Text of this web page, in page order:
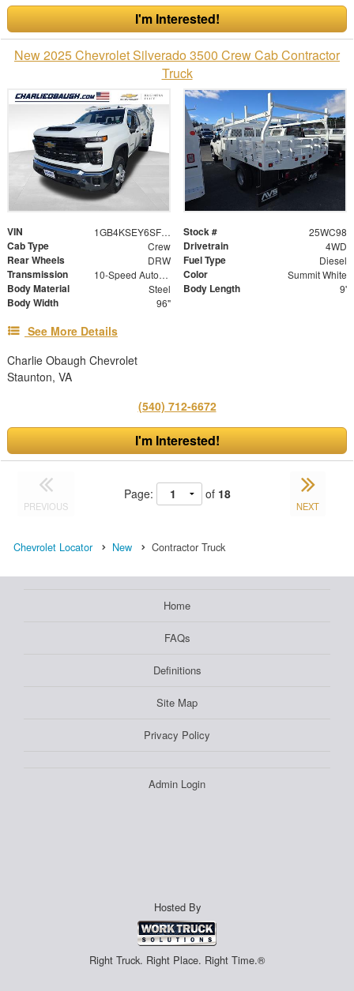
I'm Interested!
New 2025 Chevrolet Silverado 3500 Crew Cab Contractor
Truck
VIN 1GB4KSEY6SF143710 Stock # 25WC98
Cab Type Crew Drivetrain 4WD
Rear Wheels DRW Fuel Type Diesel
Transmission 10-Speed Automatic Color Summit White
Body Material Steel Body Length 9'
Body Width 96"
See More Details
Charlie Obaugh Chevrolet
Staunton, VA
(540) 712-6672
I'm Interested!
PREVIOUS
Page: of 18
NEXT
Chevrolet Locator New Contractor Truck
Home
FAQs
Definitions
Site Map
Privacy Policy
Admin Login
Hosted By
Right Truck. Right Place. Right Time.®